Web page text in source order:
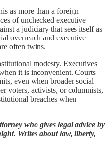
as more than a foreign
of unchecked executive
a judiciary that sees itself as
overreach and executive
often twins.
modesty. Executives
it is inconvenient. Courts
even when broader social
voters, activists, or columnists,
breaches when
who gives legal advice by
Writes about law, liberty,